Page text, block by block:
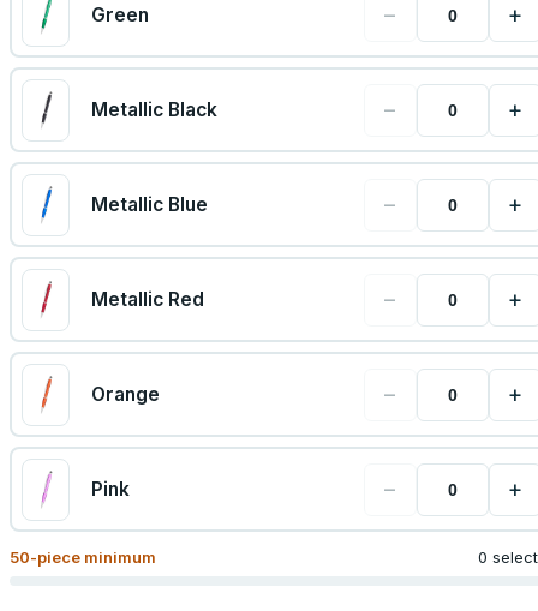
Green − +
Metallic Black − +
Metallic Blue − +
Metallic Red − +
Orange − +
Pink − +
50-piece minimum 0